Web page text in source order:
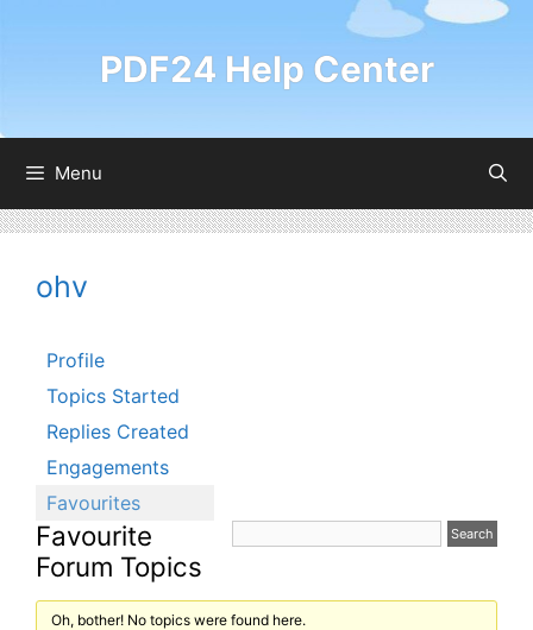
PDF24 Help Center
Menu
ohv
Profile
Topics Started
Replies Created
Engagements
Favourites
Favourite
Forum Topics
Oh, bother! No topics were found here.